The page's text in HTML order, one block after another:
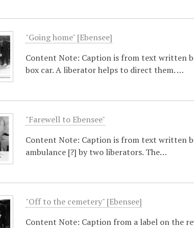
"Going home" [Ebensee]
Content Note: Caption is from text written
box car. A liberator helps to direct them. …
"Farewell to Ebensee"
Content Note: Caption is from text written
ambulance [?] by two liberators. The…
"Off to the cemetery" [Ebensee]
Content Note: Caption from a label on the